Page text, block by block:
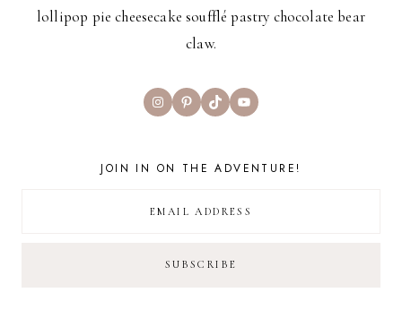
lollipop pie cheesecake soufflé pastry chocolate bear
claw.
InstagramPinterest
TikTokYouTube
JOIN IN ON THE ADVENTURE!